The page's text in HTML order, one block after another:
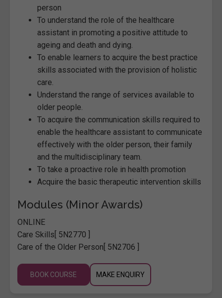
person
To understand the role of the healthcare
assistant in promoting a positive attitude to
ageing and death and dying.
To enable learners to acquire the best practice
skills associated with the provision of holistic
care.
Understand the range of services available to
older people.
To acquire the communication skills required to
enable the healthcare assistant to communicate
effectively with the older person, their family
and the multidisciplinary team.
To take a proactive role in health promotion
Acquire the basic therapeutic intervention skills
Modules (Minor Awards)
ONLINE
Care Skills [ 5N2770 ]
Care of the Older Person [ 5N2706 ]
BOOK COURSE MAKE ENQUIRY